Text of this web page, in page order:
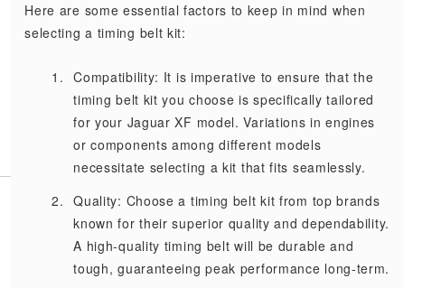
Here are some essential factors to keep in mind when
selecting a timing belt kit:
Compatibility: It is imperative to ensure that the
timing belt kit you choose is specifically tailored
for your Jaguar XF model. Variations in engines
or components among different models
necessitate selecting a kit that fits seamlessly.
Quality: Choose a timing belt kit from top brands
known for their superior quality and dependability.
A high-quality timing belt will be durable and
tough, guaranteeing peak performance long-term.